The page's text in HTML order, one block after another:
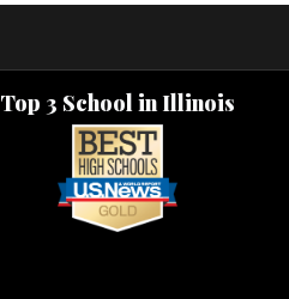
Top 3 School in Illinois